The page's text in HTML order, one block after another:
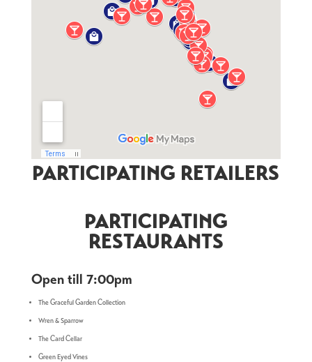
PARTICIPATING RETAILERS
PARTICIPATING
RESTAURANTS
Open till 7:00pm
The Graceful Garden Collection
Wren & Sparrow
The Card Cellar
Green Eyed Vines